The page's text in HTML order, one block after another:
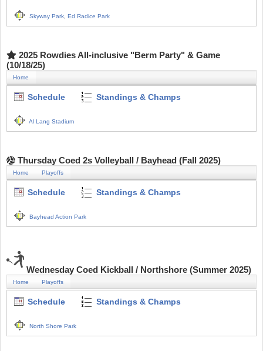
Skyway Park Ed Radice Park
2025 Rowdies All-inclusive "Berm Party" & Game
(10/18/25)
Home
Schedule Standings & Champs
Al Lang Stadium
Thursday Coed 2s Volleyball / Bayhead (Fall 2025)
Home Playoffs
Schedule Standings & Champs
Bayhead Action Park
Wednesday Coed Kickball / Northshore (Summer 2025)
Home Playoffs
Schedule Standings & Champs
North Shore Park